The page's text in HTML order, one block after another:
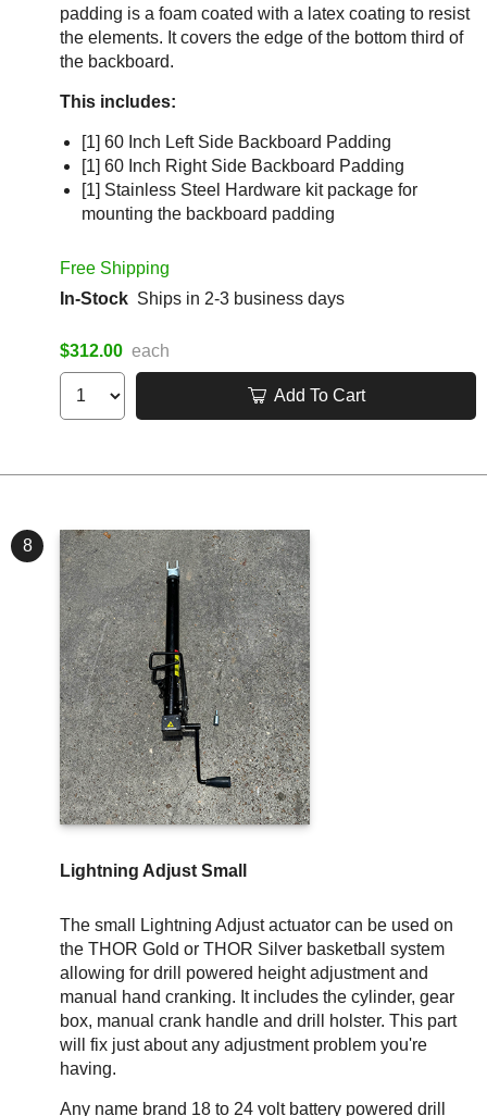
padding is a foam coated with a latex coating to resist
the elements. It covers the edge of the bottom third of
the backboard.
This includes:
[1] 60 Inch Left Side Backboard Padding
[1] 60 Inch Right Side Backboard Padding
[1] Stainless Steel Hardware kit package for
mounting the backboard padding
Free Shipping
In-Stock Ships in 2-3 business days
$312.00 each
Add To Cart
8
Lightning Adjust Small
The small Lightning Adjust actuator can be used on
the THOR Gold or THOR Silver basketball system
allowing for drill powered height adjustment and
manual hand cranking. It includes the cylinder, gear
box, manual crank handle and drill holster. This part
will fix just about any adjustment problem you're
having.
Any name brand 18 to 24 volt battery powered drill